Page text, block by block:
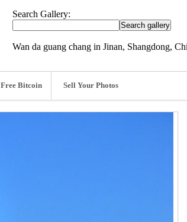
Search Gallery:
Wan da guang chang in Jinan, Shangdong,
Free Bitcoin Sell Your Photos